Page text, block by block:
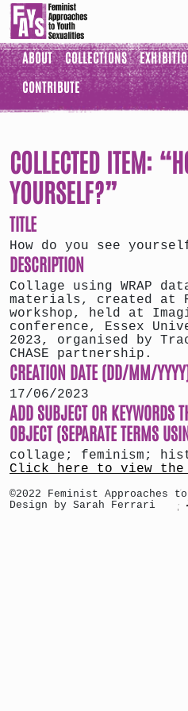
ABOUT COLLECTIONS
CONTRIBUTE
COLLECTED ITEM:
YOURSELF?”
TITLE
How do you see
DESCRIPTION
Collage using WRAP
materials, created at
workshop, held at
conference, Essex
2023, organised by
CHASE partnership.
CREATION DATE (DD/MM/
17/06/2023
ADD SUBJECT OR KEYWORDS
OBJECT (SEPARATE TERMS
collage; feminism;
Click here to view the
©2022 Feminist Approaches
Design by Sarah Ferrari